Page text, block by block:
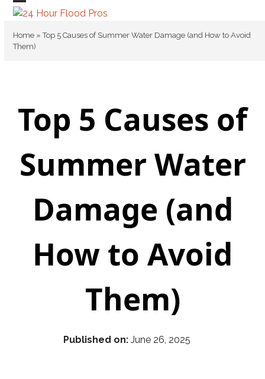
Skip
content
Open
mobile
menu
Close
mobile
menu
Home »Top 5 Causes of Summer Water Damage (and How to Avoid
Them)
Top 5 Causes of
Summer Water
Damage (and
How to Avoid
Them)
Published on: June 26, 2025